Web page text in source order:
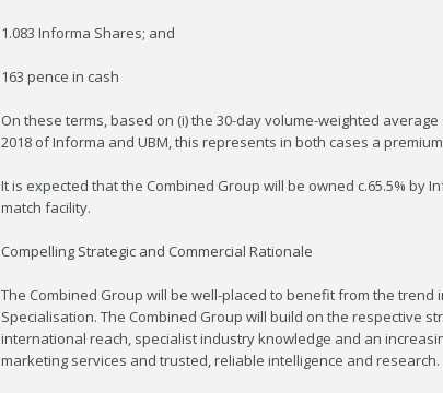
1.083 Informa Shares; and
163 pence in cash
On these terms, based on (i) the 30-day volume-weighted
2018 of Informa and UBM, this represents in both cases a
It is expected that the Combined Group will be owned c.65.5% by
match facility.
Compelling Strategic and Commercial Rationale
The Combined Group will be well-placed to benefit from the
Specialisation. The Combined Group will build on the respective
international reach, specialist industry knowledge and an
marketing services and trusted, reliable intelligence and research.